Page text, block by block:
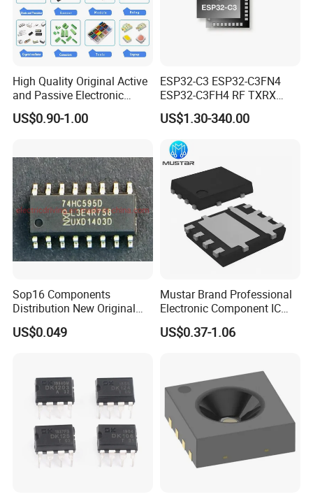
High Quality Original Active
and Passive Electronic
Components for Sale
US$0.90-1.00
ESP32-C3 ESP32-C3FN4
ESP32-C3FH4 RF TXRX
Bluetooth WiFi Transceiver
IC MCU SoC IoT chip
US$1.30-340.00
Sop16 Components
Distribution New Original
Tested Integrated Circuit
Chip IC 74hc595D
US$0.049
Mustar Brand Professional
Electronic Component IC
Chip in Stcok
US$0.37-1.06